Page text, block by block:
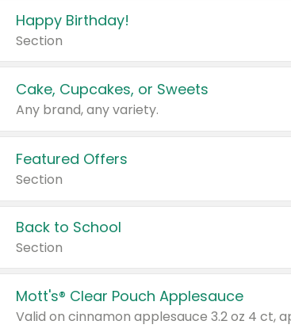
Happy Birthday!
Section
Cake, Cupcakes, or Sweets
Any brand, any variety.
Featured Offers
Section
Back to School
Section
Mott's® Clear Pouch Applesauce